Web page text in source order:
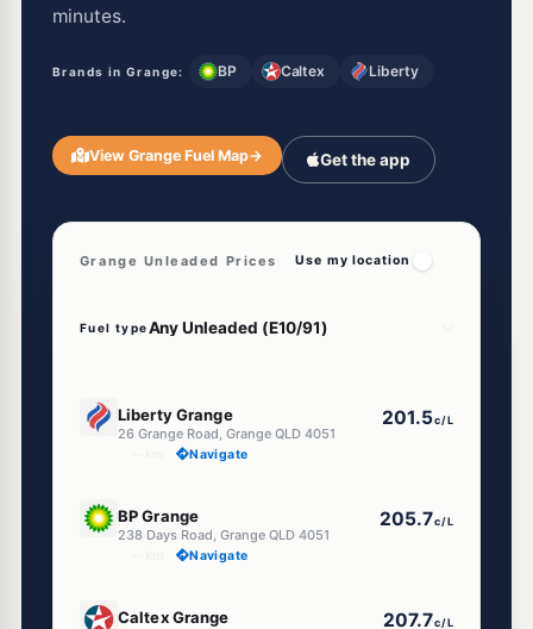
minutes.
Brands in Grange: BP Caltex Liberty
View Grange Fuel Map→ Get the app
Grange Unleaded Prices Use my location
Fuel type
Liberty Grange
26 Grange Road, Grange QLD 4051
201.5c/L
Navigate
BP Grange
238 Days Road, Grange QLD 4051
205.7c/L
Navigate
Caltex Grange 207.7c/L